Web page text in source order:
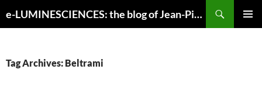
e-LUMINESCIENCES: the blog of Jean-Pierre Luminet
Tag Archives: Beltrami